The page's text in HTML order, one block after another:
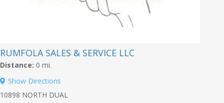
RUMFOLA SALES & SERVICE LLC
Distance: 0 mi.
Show Directions
10898 NORTH DUAL